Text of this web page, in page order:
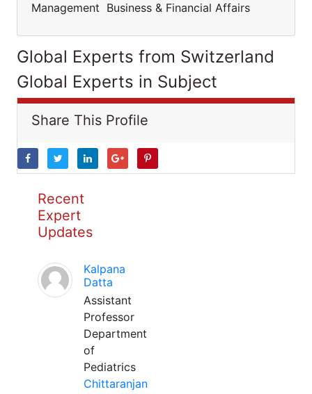
Management Business & Financial Affairs
Global Experts from Switzerland
Global Experts in Subject
Share This Profile
Recent
Expert
Updates
Kalpana
Datta
Assistant
Professor
Department
of
Pediatrics
Chittaranjan